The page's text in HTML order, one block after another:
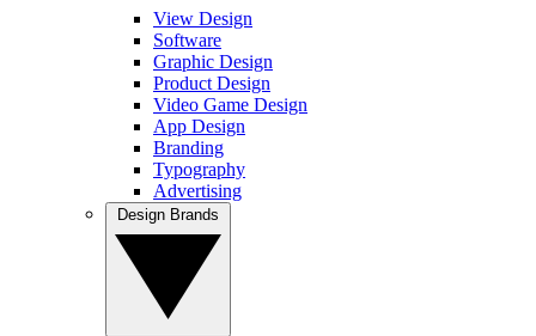
View Design
Software
Graphic Design
Product Design
Video Game Design
App Design
Branding
Typography
Advertising